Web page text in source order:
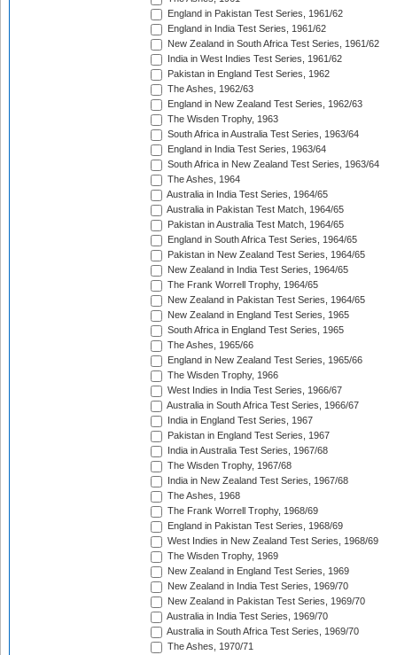
England in Pakistan Test Series, 1961/62
England in India Test Series, 1961/62
New Zealand in South Africa Test Series, 1961/62
India in West Indies Test Series, 1961/62
Pakistan in England Test Series, 1962
The Ashes, 1962/63
England in New Zealand Test Series, 1962/63
The Wisden Trophy, 1963
South Africa in Australia Test Series, 1963/64
England in India Test Series, 1963/64
South Africa in New Zealand Test Series, 1963/64
The Ashes, 1964
Australia in India Test Series, 1964/65
Australia in Pakistan Test Match, 1964/65
Pakistan in Australia Test Match, 1964/65
England in South Africa Test Series, 1964/65
Pakistan in New Zealand Test Series, 1964/65
New Zealand in India Test Series, 1964/65
The Frank Worrell Trophy, 1964/65
New Zealand in Pakistan Test Series, 1964/65
New Zealand in England Test Series, 1965
South Africa in England Test Series, 1965
The Ashes, 1965/66
England in New Zealand Test Series, 1965/66
The Wisden Trophy, 1966
West Indies in India Test Series, 1966/67
Australia in South Africa Test Series, 1966/67
India in England Test Series, 1967
Pakistan in England Test Series, 1967
India in Australia Test Series, 1967/68
The Wisden Trophy, 1967/68
India in New Zealand Test Series, 1967/68
The Ashes, 1968
The Frank Worrell Trophy, 1968/69
England in Pakistan Test Series, 1968/69
West Indies in New Zealand Test Series, 1968/69
The Wisden Trophy, 1969
New Zealand in England Test Series, 1969
New Zealand in India Test Series, 1969/70
New Zealand in Pakistan Test Series, 1969/70
Australia in India Test Series, 1969/70
Australia in South Africa Test Series, 1969/70
The Ashes, 1970/71